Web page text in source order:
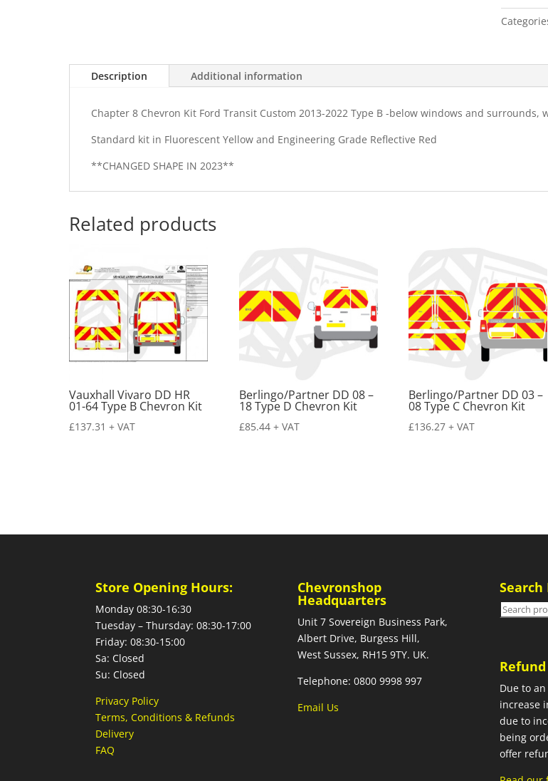
LR
Type
B
Chevron
Description Additional information
Chapter 8 Chevron Kit Ford Transit Custom 2013-2022 Type B -below windows and surrounds,
Standard kit in Fluorescent Yellow and Engineering Grade Reflective Red
**CHANGED SHAPE IN 2023**
Related products
Vauxhall Vivaro DD HR
01-64 Type B Chevron Kit
£137.31 + VAT
Berlingo/Partner DD 08 –
18 Type D Chevron Kit
£85.44 + VAT
Berlingo/Partner DD 03 –
08 Type C Chevron Kit
£136.27 + VAT
Store Opening Hours:
Monday 08:30-16:30
Tuesday – Thursday: 08:30-17:00
Friday: 08:30-15:00
Sa: Closed
Su: Closed
Privacy Policy
Terms, Conditions & Refunds
Delivery
FAQ
Chevronshop
Headquarters
Unit 7 Sovereign Business Park,
Albert Drive, Burgess Hill,
West Sussex, RH15 9TY. UK.
Telephone: 0800 9998 997
Email Us
Search
Search
Due to
increase
due to
being
offer